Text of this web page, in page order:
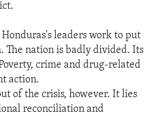
Honduras's leaders work to put
The nation is badly divided. Its
crime and drug-related
action.
of the crisis, however. It lies
reconciliation and